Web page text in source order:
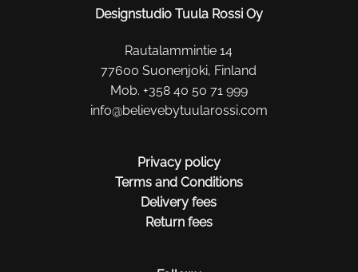
Designstudio Tuula Rossi Oy
Rautalammintie 14
77600 Suonenjoki, Finland
Mob. +358 40 50 71 999
info@believebytuularossi.com
Privacy policy
Terms and Conditions
Delivery fees
Return fees